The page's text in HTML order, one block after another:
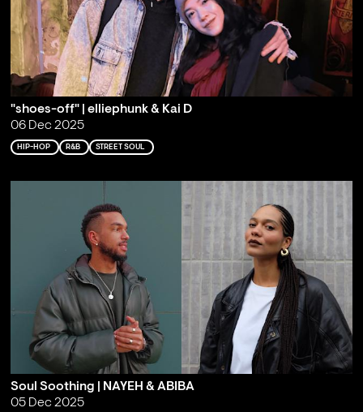
"shoes-off" | elliephunk & Kai D
06 Dec 2025
HIP-HOP R&B STREET SOUL
Soul Soothing | NAYEH & ABIBA
05 Dec 2025